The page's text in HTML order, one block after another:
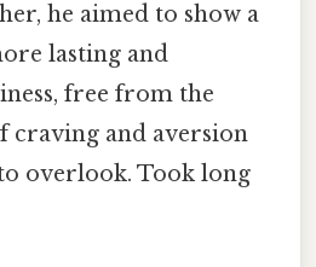
he aimed to show a
lasting and
free from the
craving and aversion
overlook. Took long